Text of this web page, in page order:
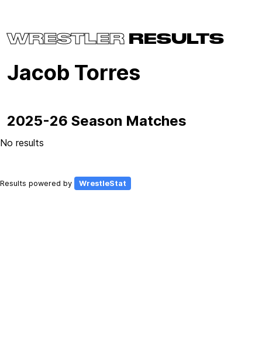
WRESTLER RESULTS
Jacob Torres
2025-26 Season Matches
No results
Results powered by WrestleStat